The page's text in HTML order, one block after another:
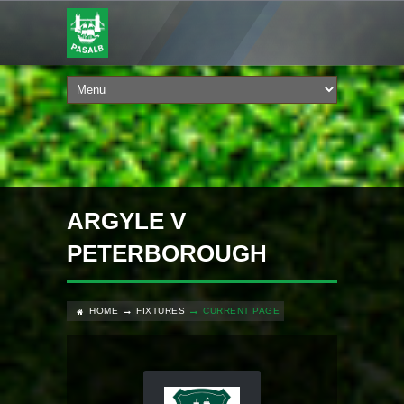
ARGYLE V
PETERBOROUGH
HOME FIXTURES CURRENT PAGE